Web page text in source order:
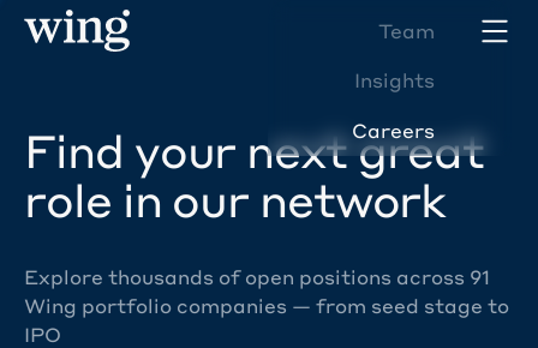
Team
Insights
Careers
Find your next great
role in our network
Explore thousands of open positions across 91
Wing portfolio companies — from seed stage to
IPO